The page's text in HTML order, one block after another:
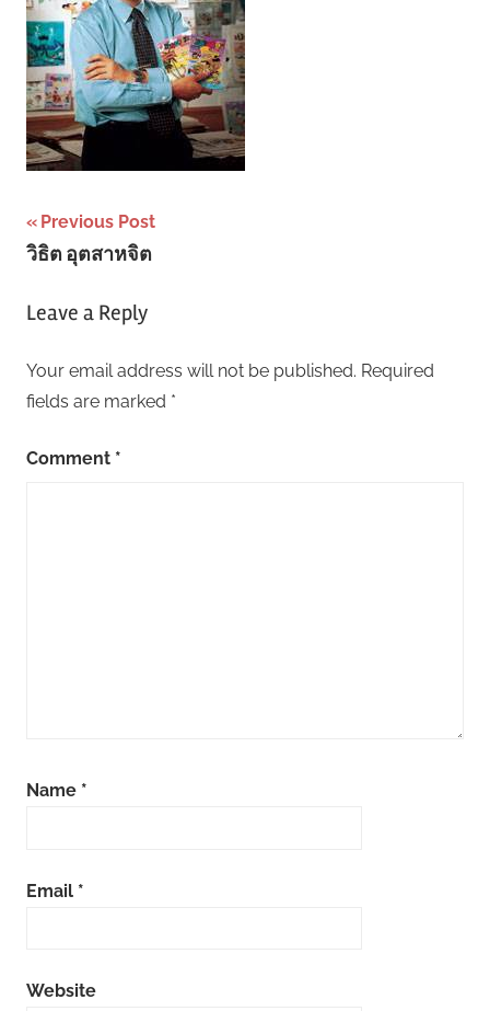
Post
navigation
Previous Post
วิธิต อุตสาหจิต
Leave a Reply
Your email address will not be published. Required
fields are marked *
Comment *
Name *
Email *
Website